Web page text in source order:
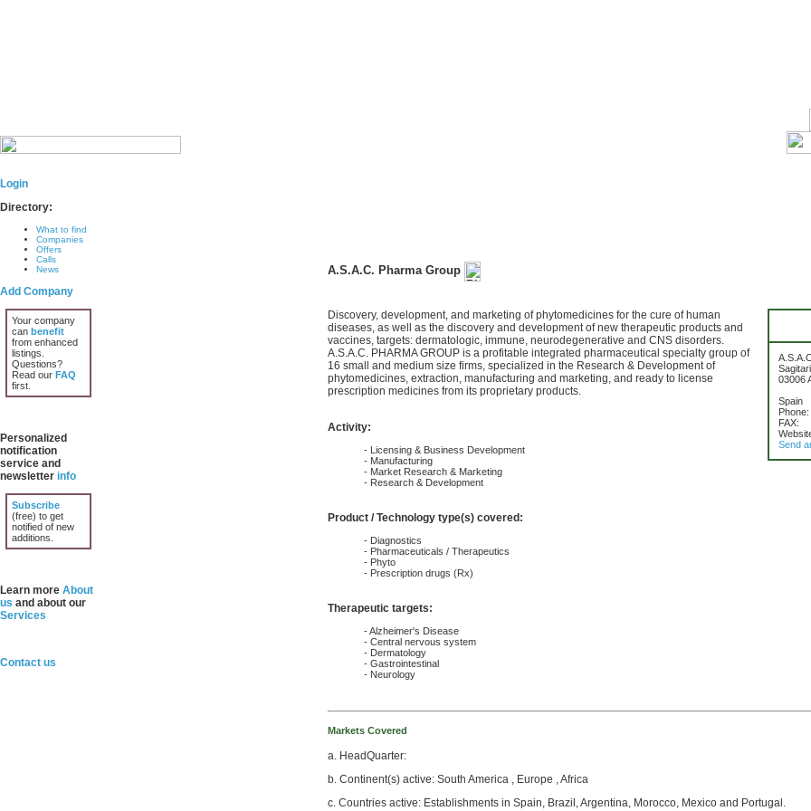
Login
Directory:
What to find
Companies
Offers
Calls
News
Add Company
Your company
can benefit
from enhanced
listings.
Questions?
Read our FAQ
first.
Personalized
notification
service and
newsletter info
Subscribe
(free) to get
notified of new
additions.
Learn more About
us and about our
Services
Contact us
A.S.A.C. Pharma Group
Discovery, development, and marketing of phytomedicines for the cure of human
diseases, as well as the discovery and development of new therapeutic products and
vaccines, targets: dermatologic, immune, neurodegenerative and CNS disorders.
A.S.A.C. PHARMA GROUP is a profitable integrated pharmaceutical specialty group of
16 small and medium size firms, specialized in the Research & Development of
phytomedicines, extraction, manufacturing and marketing, and ready to license
prescription medicines from its proprietary products.
Activity:
- Licensing & Business Development
- Manufacturing
- Market Research & Marketing
- Research & Development
Product / Technology type(s) covered:
- Diagnostics
- Pharmaceuticals / Therapeutics
- Phyto
- Prescription drugs (Rx)
Therapeutic targets:
- Alzheimer's Disease
- Central nervous system
- Dermatology
- Gastrointestinal
- Neurology
03006
Spain
Phone:
FAX:
Send
Markets Covered
a. HeadQuarter:
b. Continent(s) active: South America , Europe , Africa
c. Countries active: Establishments in Spain, Brazil, Argentina, Morocco, Mexico and Portugal.